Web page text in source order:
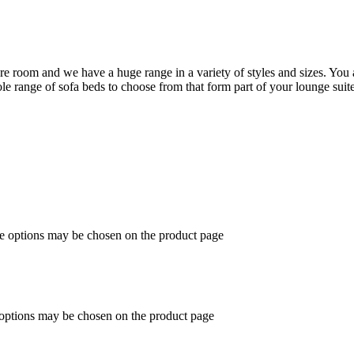
room and we have a huge range in a variety of styles and sizes.
range of sofa beds to choose from that form part of your lounge
may be chosen on the product page
may be chosen on the product page